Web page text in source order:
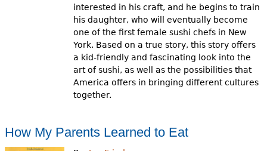
interested in his craft, and he begins to train
his daughter, who will eventually become
one of the first female sushi chefs in New
York. Based on a true story, this story offers
a kid-friendly and fascinating look into the
art of sushi, as well as the possibilities that
America offers in bringing different cultures
together.
How My Parents Learned to Eat